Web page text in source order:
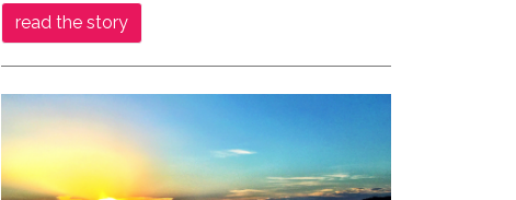
read the story